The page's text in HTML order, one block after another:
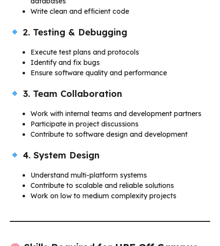
Write clean and efficient code
2. Testing & Debugging
Execute test plans and protocols
Identify and fix bugs
Ensure software quality and performance
3. Team Collaboration
Work with internal teams and development partners
Participate in project discussions
Contribute to software design and development
4. System Design
Understand multi-platform systems
Contribute to scalable and reliable solutions
Work on low to medium complexity projects